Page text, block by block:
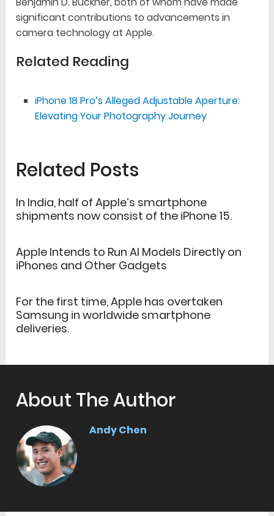
significant contributions to advancements in
camera technology at Apple.
Related Reading
iPhone 18 Pro’s Alleged Adjustable Aperture:
Elevating Your Photography Journey
Related Posts
In India, half of Apple’s smartphone
shipments now consist of the iPhone 15.
Apple Intends to Run AI Models Directly on
iPhones and Other Gadgets
For the first time, Apple has overtaken
Samsung in worldwide smartphone
deliveries.
About The Author
Andy Chen